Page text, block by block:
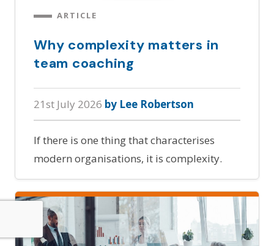
ARTICLE
Why complexity matters in
team coaching
21st July 2026 by Lee Robertson
If there is one thing that characterises
modern organisations, it is complexity.